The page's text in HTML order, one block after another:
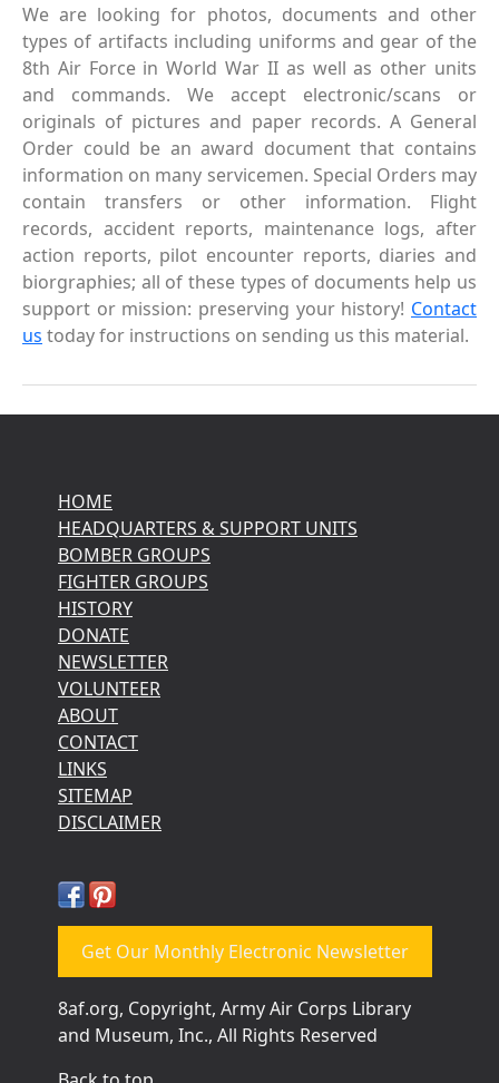
We are looking for photos, documents and other
types of artifacts including uniforms and gear of the
8th Air Force in World War II as well as other units
and commands. We accept electronic/scans or
originals of pictures and paper records. A General
Order could be an award document that contains
information on many servicemen. Special Orders may
contain transfers or other information. Flight
records, accident reports, maintenance logs, after
action reports, pilot encounter reports, diaries and
biorgraphies; all of these types of documents help us
support or mission: preserving your history! Contact
us today for instructions on sending us this material.
HOME
HEADQUARTERS & SUPPORT UNITS
BOMBER GROUPS
FIGHTER GROUPS
HISTORY
DONATE
NEWSLETTER
VOLUNTEER
ABOUT
CONTACT
LINKS
SITEMAP
DISCLAIMER
Get Our Monthly Electronic Newsletter
8af.org, Copyright, Army Air Corps Library
and Museum, Inc., All Rights Reserved